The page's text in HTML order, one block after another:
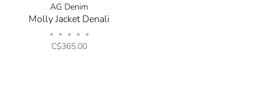
AG Denim
Molly Jacket Denali
• • • • •
C$365.00